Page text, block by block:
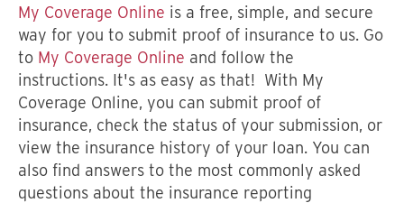
My Coverage Online is a free, simple, and secure
way for you to submit proof of insurance to us. Go
to My Coverage Online and follow the
instructions. It's as easy as that! With My
Coverage Online, you can submit proof of
insurance, check the status of your submission, or
view the insurance history of your loan. You can
also find answers to the most commonly asked
questions about the insurance reporting